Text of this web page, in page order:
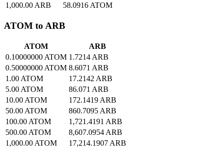
1,000.00 ARB
58.0916 ATOM
ATOM to ARB
ATOM
ARB
0.10000000 ATOM 1.7214 ARB
0.50000000 ATOM 8.6071 ARB
1.00 ATOM
17.2142 ARB
5.00 ATOM
86.071 ARB
10.00 ATOM
172.1419 ARB
50.00 ATOM
860.7095 ARB
100.00 ATOM
1,721.4191 ARB
500.00 ATOM
8,607.0954 ARB
1,000.00 ATOM
17,214.1907 ARB